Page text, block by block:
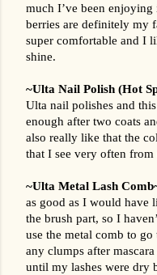
much I’ve been
berries are definitely my
super comfortable and I
shine.
~Ulta Nail Polish (Hot
Ulta nail polishes and
enough after two coats
also really like that the
that I see very often from
~Ulta Metal Lash
as good as I would have
the brush part, so I
use the metal comb to go
any clumps after
until my lashes were dry